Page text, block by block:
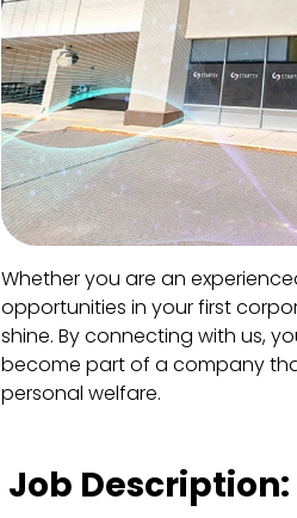
Whether you are an
opportunities in your first
shine. By connecting with us,
become part of a company
personal welfare.
Job